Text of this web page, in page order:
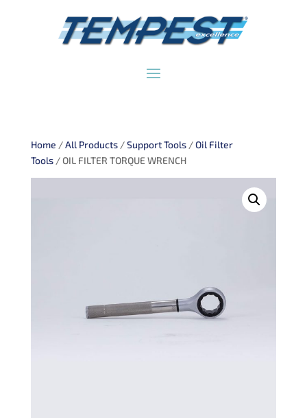
Home /All Products/Support Tools/Oil Filter
Tools/ OIL FILTER TORQUE WRENCH